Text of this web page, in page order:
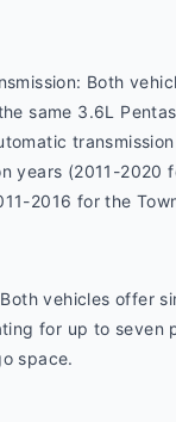
Both
same 3.6L
years (2011-2020
2016 for the
vehicles offer
for up to seven
space.